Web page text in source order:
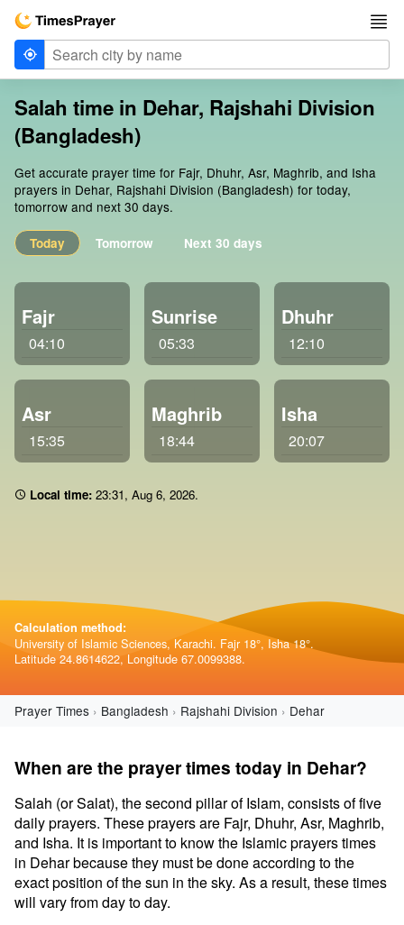
Salah time in Dehar, Rajshahi Division
(Bangladesh)
Get accurate prayer time for Fajr, Dhuhr, Asr, Maghrib, and Isha
prayers in Dehar, Rajshahi Division (Bangladesh) for today,
tomorrow and next 30 days.
Today Tomorrow Next 30 days
Fajr
04:10
Sunrise
05:33
Dhuhr
12:10
Asr
15:35
Maghrib
18:44
Isha
20:07
Local time: 23 31, Aug 6, 2026.
Calculation method:
University of Islamic Sciences, Karachi. Fajr 18°, Isha 18°.
Latitude 24.8614622, Longitude 67.0099388.
Prayer Times Bangladesh Rajshahi Division Dehar
When are the prayer times today in Dehar?
Salah (or Salat), the second pillar of Islam, consists of five
daily prayers. These prayers are Fajr, Dhuhr, Asr, Maghrib,
and Isha. It is important to know the Islamic prayers times
in Dehar because they must be done according to the
exact position of the sun in the sky. As a result, these times
will vary from day to day.